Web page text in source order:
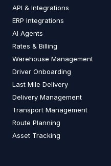
API & Integrations
ERP Integrations
AI Agents
Rates & Billing
Warehouse Management
Driver Onboarding
Last Mile Delivery
Delivery Management
Transport Management
Route Planning
Asset Tracking